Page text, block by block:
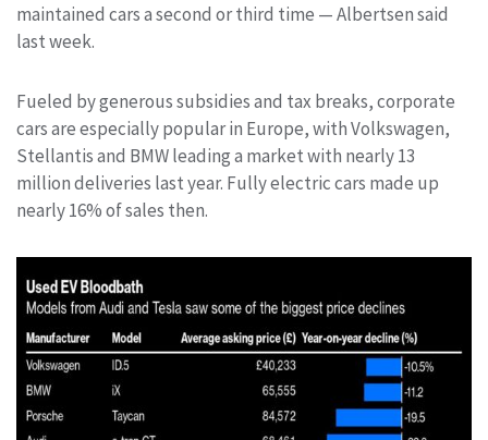
maintained cars a second or third time — Albertsen said
last week.
Fueled by generous subsidies and tax breaks, corporate
cars are especially popular in Europe, with Volkswagen,
Stellantis and BMW leading a market with nearly 13
million deliveries last year. Fully electric cars made up
nearly 16% of sales then.